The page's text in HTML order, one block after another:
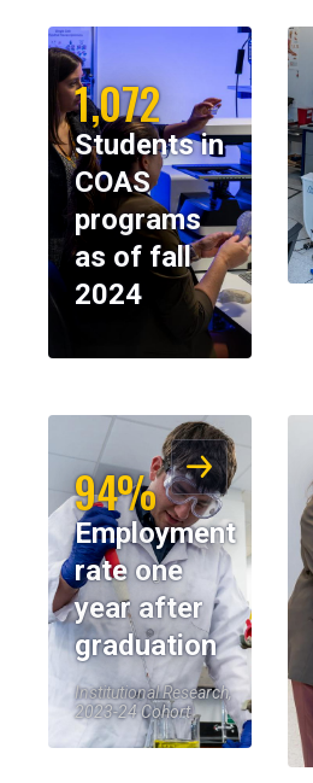
1,072
Students in
COAS
programs
as of fall
2024
94%
Employment
rate one
year after
graduation
Institutional Research,
2023-24 Cohort